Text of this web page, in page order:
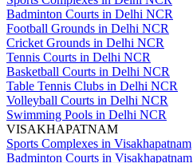
Badminton Courts in Delhi NCR
Football Grounds in Delhi NCR
Cricket Grounds in Delhi NCR
Tennis Courts in Delhi NCR
Basketball Courts in Delhi NCR
Table Tennis Clubs in Delhi NCR
Volleyball Courts in Delhi NCR
Swimming Pools in Delhi NCR
VISAKHAPATNAM
Sports Complexes in Visakhapatnam
Badminton Courts in Visakhapatnam